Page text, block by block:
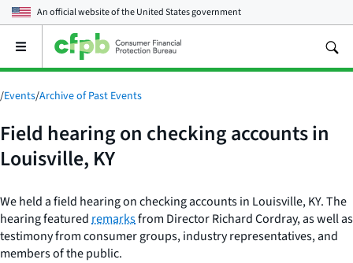
An official website of theUnited States government
Open
main
menu
/Events/Archive of Past Events
Field hearing on checking accounts in
Louisville, KY
We held a field hearing on checking accounts in Louisville, KY. The
hearing featuredremarksfrom Director Richard Cordray, as well as
testimony from consumer groups, industry representatives, and
members of the public.